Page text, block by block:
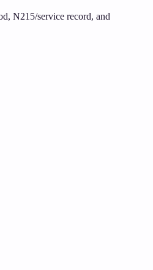
N215/service record, and